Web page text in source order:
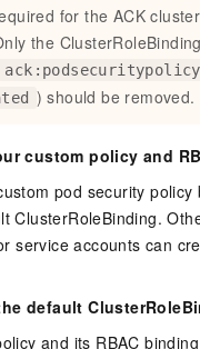
for the ACK
the ClusterRoleBinding
) should be removed.
custom policy and
pod security policy
ClusterRoleBinding.
service accounts can
default
and its RBAC